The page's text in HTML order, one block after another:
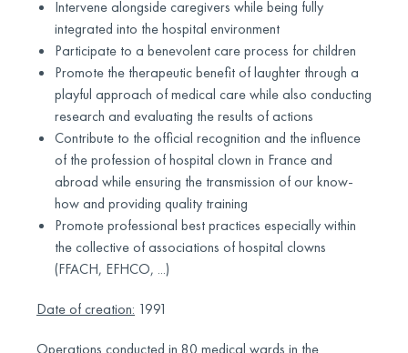
Intervene alongside caregivers while being fully
integrated into the hospital environment
Participate to a benevolent care process for children
Promote the therapeutic benefit of laughter through a
playful approach of medical care while also conducting
research and evaluating the results of actions
Contribute to the official recognition and the influence
of the profession of hospital clown in France and
abroad while ensuring the transmission of our know-
how and providing quality training
Promote professional best practices especially within
the collective of associations of hospital clowns
(FFACH, EFHCO, ...)
Date of creation: 1991
Operations conducted in 80 medical wards in the